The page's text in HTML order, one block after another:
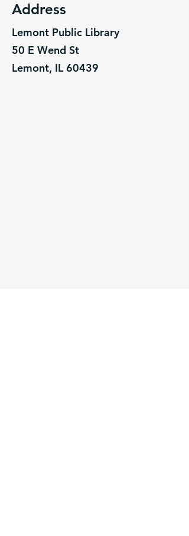
Address
Lemont Public Library
50 E Wend St
Lemont, IL 60439